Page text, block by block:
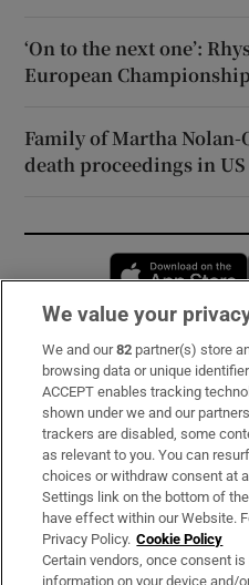
‘On to the next one’:
European
Family of Martha
death proceedings in US
Subscribe
Support
About Us
Irish Times Products &
OUR PARTNERS:
We value your
We and our82 partner(s) store
browsing data or unique
ACCEPT enables tracking
shown under we and our
trackers are disabled, some
as relevant to you. You can
choices or withdraw consent at
Settings link on the bottom of
have effect within our Website.
Privacy Policy. Cookie Policy
Certain vendors, once consent
information on your device and/